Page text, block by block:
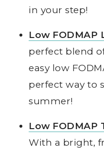
in your step!
Low FODMAP
perfect blend
easy low
perfect way to
summer!
Low FODMAP
With a bright,